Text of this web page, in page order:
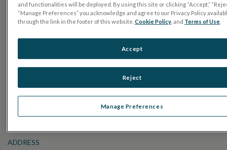
Sensor Strips
RETevet
Electroretinography (ERG)
Pattern ERG (PERG)
ADDRESS
and functionalities will be deployed. By using this site or clicking “Accept,”
“Manage Preferences” you acknowledge and agree to our Privacy Policy
through the link in the footer of this website,Cookie Policy , and Terms of Use
Manage Preferences
Reject
Accept